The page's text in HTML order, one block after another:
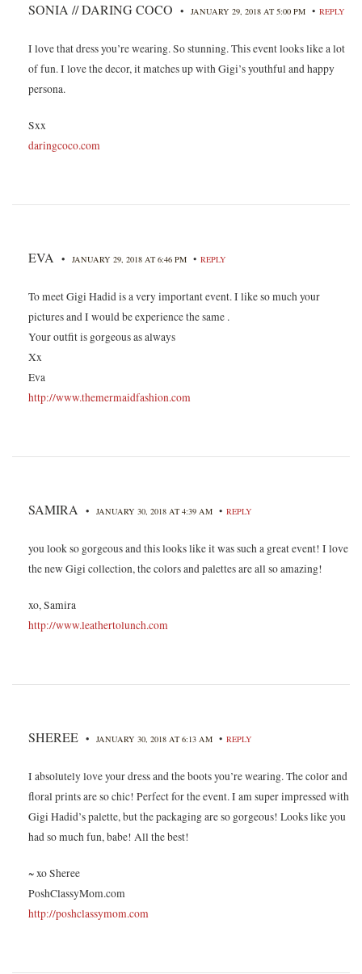
SONIA // DARING COCO • JANUARY 29, 2018 AT 5:00 PM • REPLY
I love that dress you’re wearing. So stunning. This event looks like a lot
of fun. I love the decor, it matches up with Gigi’s youthful and happy
persona.
Sxx
daringcoco.com
EVA • JANUARY 29, 2018 AT 6:46 PM • REPLY
To meet Gigi Hadid is a very important event. I like so much your
pictures and I would be experience the same .
Your outfit is gorgeous as always
Xx
Eva
http://www.themermaidfashion.com
SAMIRA • JANUARY 30, 2018 AT 4:39 AM • REPLY
you look so gorgeous and this looks like it was such a great event! I love
the new Gigi collection, the colors and palettes are all so amazing!
xo, Samira
http://www.leathertolunch.com
SHEREE • JANUARY 30, 2018 AT 6:13 AM • REPLY
I absolutely love your dress and the boots you’re wearing. The color and
floral prints are so chic! Perfect for the event. I am super impressed with
Gigi Hadid’s palette, but the packaging are so gorgeous! Looks like you
had so much fun, babe! All the best!
~ xo Sheree
PoshClassyMom.com
http://poshclassymom.com